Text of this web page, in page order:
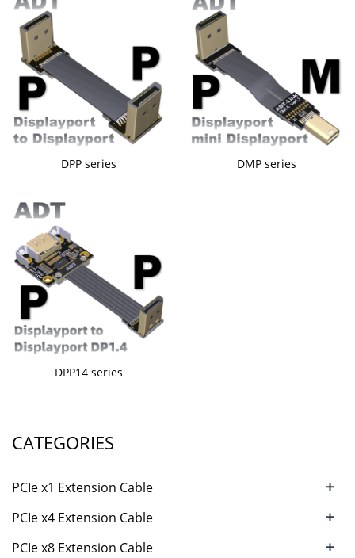
DPP series DMP series
DPP14 series
CATEGORIES
PCIe x1 Extension Cable +
PCIe x4 Extension Cable +
PCIe x8 Extension Cable +